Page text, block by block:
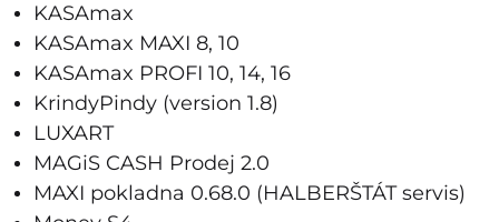
KASAmax
KASAmax MAXI 8, 10
KASAmax PROFI 10, 14, 16
KrindyPindy (version 1.8)
LUXART
MAGiS CASH Prodej 2.0
MAXI pokladna 0.68.0 (HALBERŠTÁT servis)